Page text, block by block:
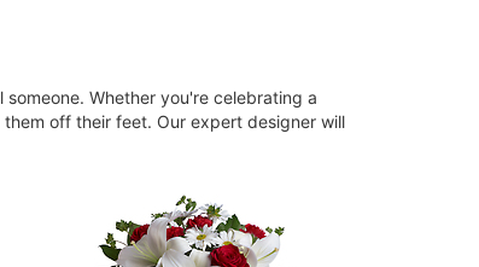
Whether you're celebrating a
off their feet. Our expert designer will